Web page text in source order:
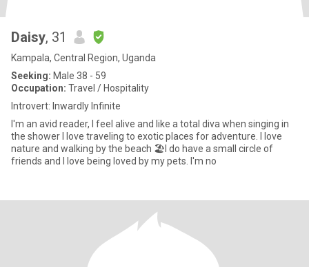
Daisy, 31
Kampala, Central Region, Uganda
Seeking: Male 38 - 59
Occupation: Travel / Hospitality
Introvert: Inwardly Infinite
I'm an avid reader, I feel alive and like a total diva when singing in
the shower I love traveling to exotic places for adventure. I love
nature and walking by the beach 🏖️I do have a small circle of
friends and I love being loved by my pets. I'm no